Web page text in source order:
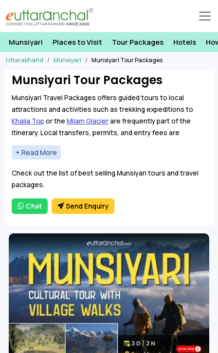
Munsiyari Places to Visit Tour Packages Hotels
Uttarakhand Munsiyari Munsiyari Tour Packages
Munsiyari Tour Packages
Munsiyari Travel Packages offers guided tours to local
attractions and activities such as trekking expeditions to
Khalia Top or the Milam Glacierare frequently part of the
itinerary. Local transfers, permits, and entry fees are
covered, providing a comprehensive and hassle-free
journey.
making your holiday truly unforgettable. These packages
include visits to nearby attractions, such as the
and theMaheshwari Kund, where the breathtaking Himalayan
view of the Panchachuli peaks provides insights into the
Check out the list of best selling Munsiyari tours and travel
packages.
Chat Send Enquiry